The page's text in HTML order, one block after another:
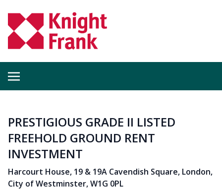
PRESTIGIOUS GRADE II LISTED
FREEHOLD GROUND RENT
INVESTMENT
Harcourt House, 19 & 19A Cavendish Square, London,
City of Westminster, W1G 0PL